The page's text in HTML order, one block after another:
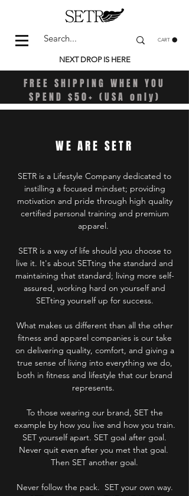
FREE SHIPPING WHEN YOU
SPEND $50+ (USA only)
CART
NEXT DROP IS HERE
WE ARE SETR
SETR is a Lifestyle Company dedicated to
instilling a focused mindset; providing
motivation and pride through high quality
certified personal training and premium
apparel.
SETR is a way of life should you choose to
live it. It's about SETting the standard and
maintaining that standard; living more self-
assured, working hard on yourself and
SETting yourself up for success.
What makes us different than all the other
fitness and apparel companies is our take
on delivering quality, comfort, and giving a
true sense of living into everything we do,
both in fitness and lifestyle that our brand
represents.
To those wearing our brand, SET the
example by how you live and how you train.
SET yourself apart. SET goal after goal.
Never quit even after you met that goal.
Then SET another goal.
Never follow the pack. SET your own way.